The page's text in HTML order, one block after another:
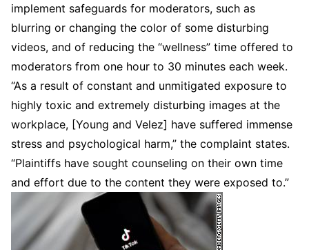
implement safeguards for moderators, such as
blurring or changing the color of some disturbing
videos, and of reducing the “wellness” time offered to
moderators from one hour to 30 minutes each week.
“As a result of constant and unmitigated exposure to
highly toxic and extremely disturbing images at the
workplace, [Young and Velez] have suffered immense
stress and psychological harm,” the complaint states.
“Plaintiffs have sought counseling on their own time
and effort due to the content they were exposed to.”